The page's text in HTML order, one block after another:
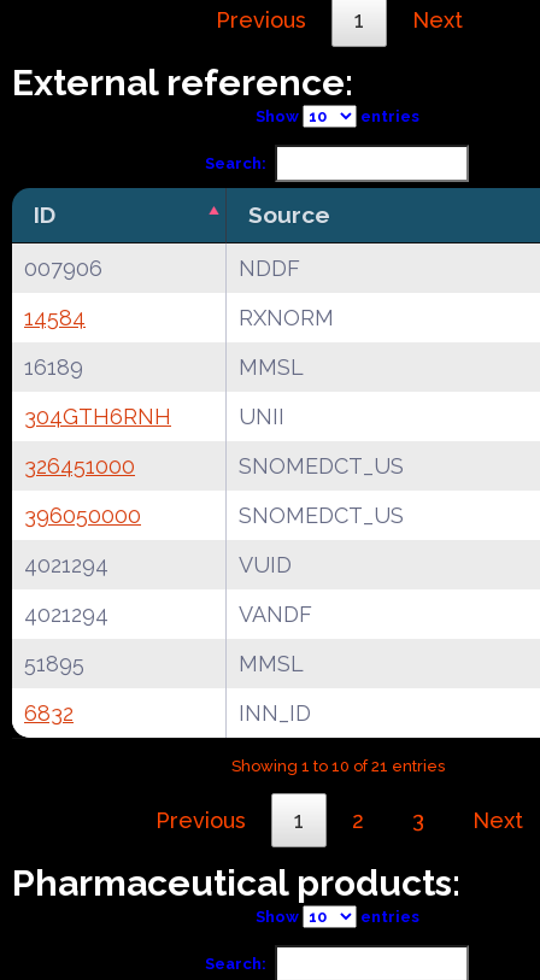
Previous 1 Next
External reference:
Show entries
Search:
ID Source
007906
NDDF
14584
RXNORM
16189
MMSL
304GTH6RNH
UNII
326451000
SNOMEDCT_US
396050000
SNOMEDCT_US
4021294
VUID
4021294
VANDF
51895
MMSL
6832
INN_ID
Showing 1 to 10 of 21 entries
Previous 1 2 3 Next
Pharmaceutical products:
Show entries
Search: